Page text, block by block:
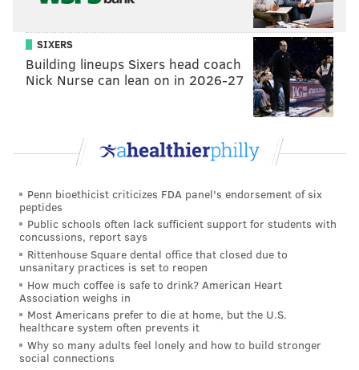
never happened. It wouldn't be a shock if this bout
were to eventually fall through.
As for Morgan's chances in a fight, there's already a
pretty clear blueprint for how to bring him down: Let
him exhaust his energy yapping, and then swipe left.
MICHAEL TANENBAUM
tanenbaum@phillyvoice.com
READ MORE ODD NEWS FIGHTS
VIRAL VIDEOS SHOWBOAT
SIXERS
Building lineups Sixers head coach
Nick Nurse can lean on in 2026-27
Penn bioethicist criticizes FDA panel's endorsement of six
peptides
Public schools often lack sufficient support for students with
concussions, report says
Rittenhouse Square dental office that closed due to
unsanitary practices is set to reopen
How much coffee is safe to drink? American Heart
Association weighs in
Most Americans prefer to die at home, but the U.S.
healthcare system often prevents it
Why so many adults feel lonely and how to build stronger
social connections